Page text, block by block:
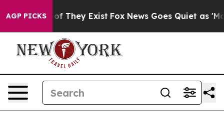
AGP PICKS
Proof They Exist Fox News Goes Quiet as 'Maga